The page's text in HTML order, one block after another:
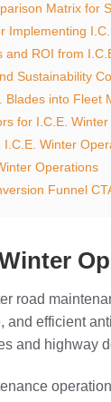
Matrix for
Implementing
and ROI from
Sustainability
Blades into Fleet
for I.C.E.
Winter
Operations
Funnel
road
and efficient
and highway